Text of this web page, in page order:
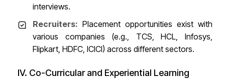
interviews.
Recruiters: Placement opportunities exist with
various companies (e.g., TCS, HCL, Infosys,
Flipkart, HDFC, ICICI) across different sectors.
IV. Co-Curricular and Experiential Learning